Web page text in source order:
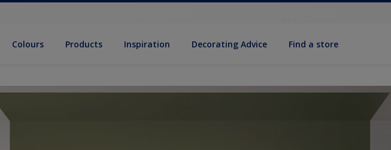
Colours Products Inspiration Decorat­ing Advice Find a store